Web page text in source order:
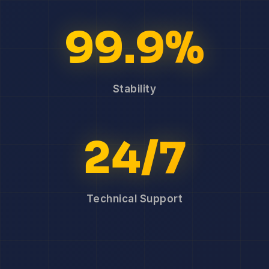
99.9%
Stability
24/7
Technical Support